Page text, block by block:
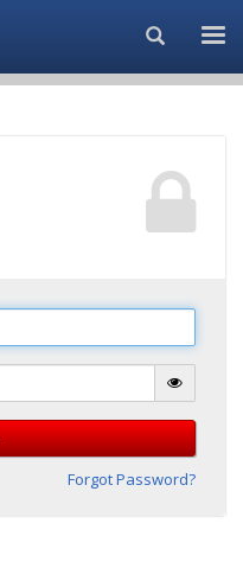
Search...
Forgot Password?